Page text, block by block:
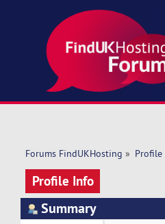
Forums FindUKHosting » Profile
Profile Info
Summary